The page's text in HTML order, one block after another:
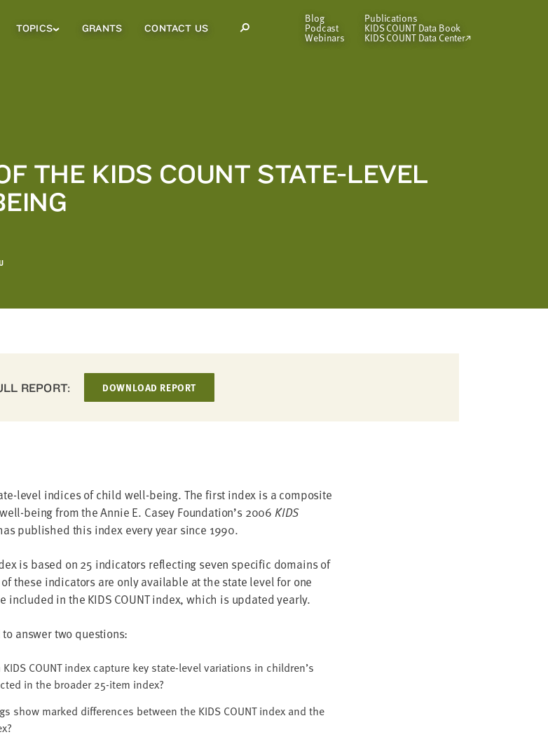
TOPICSTopics
GRANTS CONTACT US
Open
Blog
Podcast
Webinars
Publications
KIDS COUNT Data Book
KIDS COUNT Data Center
THE KIDS COUNT STATE-LEVEL
REPORT: DOWNLOAD REPORT
level indices of child well-being. The first index is a composite
being from the Annie E. Casey Foundation’s 2006 KIDS
published this index every year since 1990.
is based on 25 indicators reflecting seven specific domains of
these indicators are only available at the state level for one
included in the KIDS COUNT index, which is updated yearly.
answer two questions:
COUNT index capture key state-level variations in children’s
in the broader 25-item index?
show marked differences between the KIDS COUNT index and the